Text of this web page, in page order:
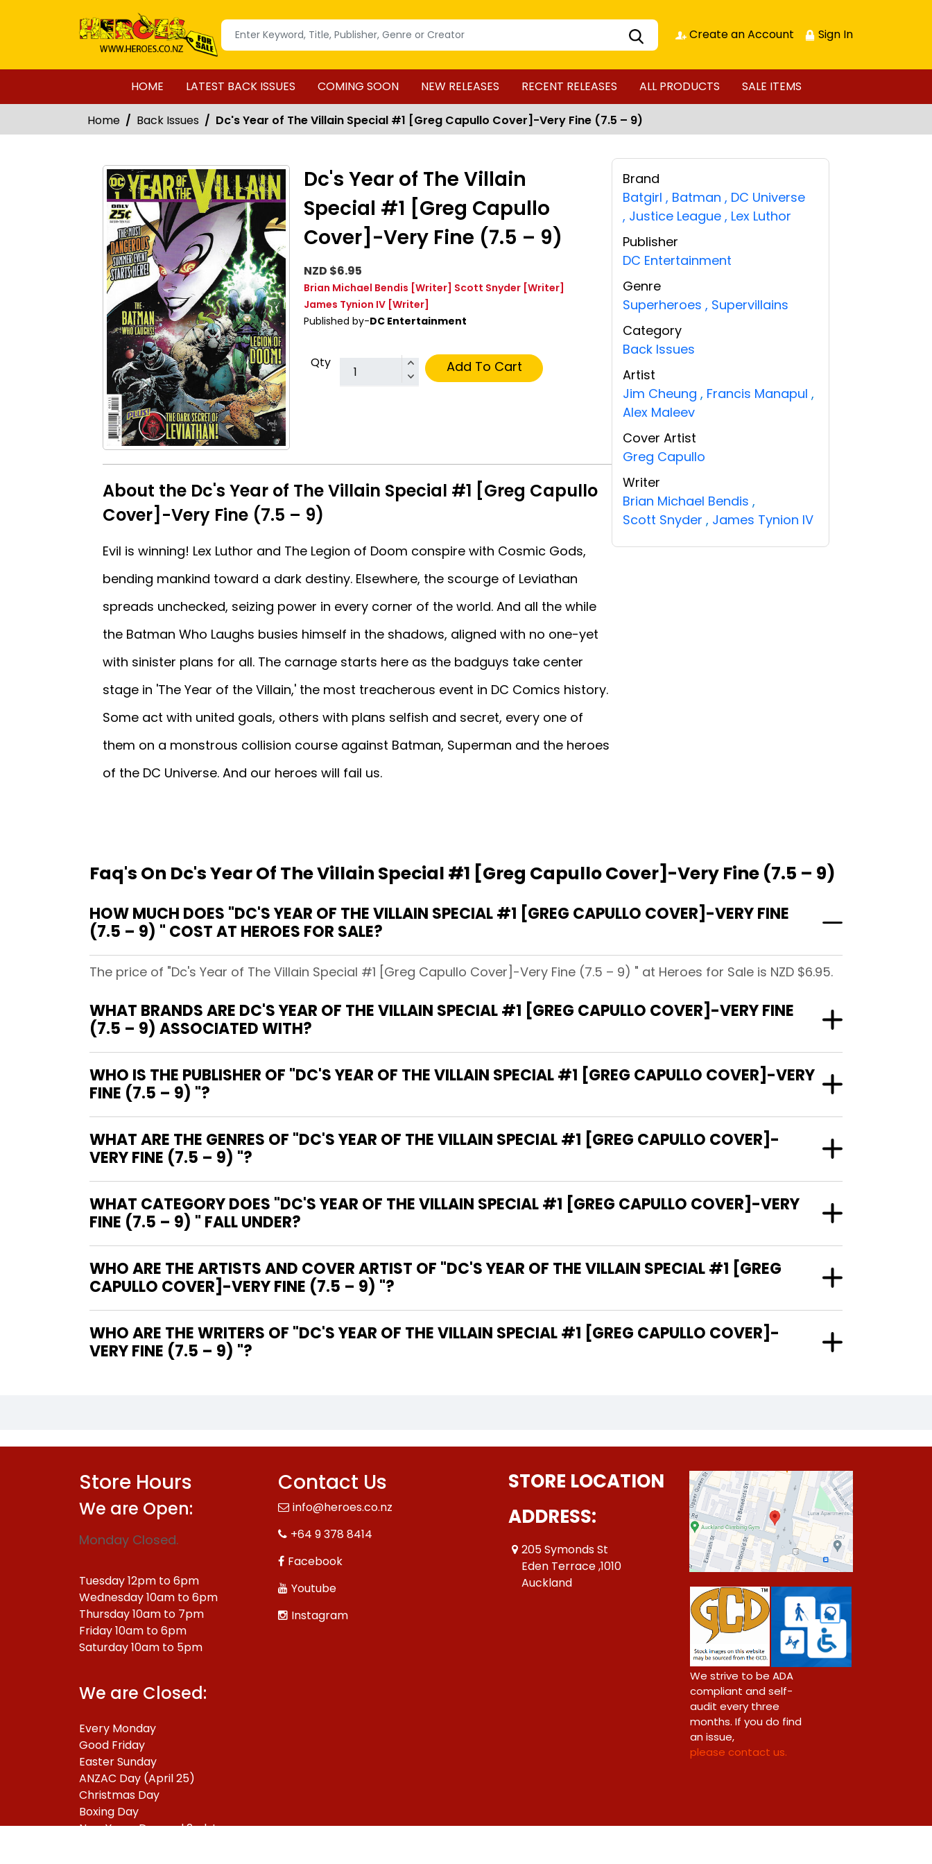
Create an Account Sign In
HOME LATEST BACK ISSUES COMING SOON NEW RELEASES RECENT RELEASES ALL PRODUCTS SALE ITEMS
Home Back Issues Dc's Year of The Villain Special #1 [Greg Capullo Cover]-Very Fine (7.5 – 9)
Dc's Year of The Villain
Special #1 [Greg Capullo
Cover]-Very Fine (7.5 – 9)
NZD $6.95
Brian Michael Bendis [Writer] Scott Snyder [Writer]
James Tynion IV [Writer]
Published by-DC Entertainment
Qty Add To Cart
About the Dc's Year of The Villain Special #1 [Greg Capullo
Cover]-Very Fine (7.5 – 9)
Evil is winning! Lex Luthor and The Legion of Doom conspire with Cosmic Gods,
bending mankind toward a dark destiny. Elsewhere, the scourge of Leviathan
spreads unchecked, seizing power in every corner of the world. And all the while
the Batman Who Laughs busies himself in the shadows, aligned with no one-yet
with sinister plans for all. The carnage starts here as the badguys take center
stage in 'The Year of the Villain,' the most treacherous event in DC Comics history.
Some act with united goals, others with plans selfish and secret, every one of
them on a monstrous collision course against Batman, Superman and the heroes
of the DC Universe. And our heroes will fail us.
Brand
Batgirl , Batman , DC Universe
, Justice League , Lex Luthor
Publisher
DC Entertainment
Genre
Superheroes , Supervillains
Category
Back Issues
Artist
Jim Cheung , Francis Manapul ,
Alex Maleev
Cover Artist
Greg Capullo
Writer
Brian Michael Bendis ,
Scott Snyder , James Tynion IV
Faq's On Dc's Year Of The Villain Special #1 [Greg Capullo Cover]-Very Fine (7.5 – 9)
HOW MUCH DOES "DC'S YEAR OF THE VILLAIN SPECIAL #1 [GREG CAPULLO COVER]-VERY FINE
(7.5 – 9) " COST AT HEROES FOR SALE?
The price of "Dc's Year of The Villain Special #1 [Greg Capullo Cover]-Very Fine (7.5 – 9) " at Heroes for Sale is NZD $6.95.
WHAT BRANDS ARE DC'S YEAR OF THE VILLAIN SPECIAL #1 [GREG CAPULLO COVER]-VERY FINE
(7.5 – 9) ASSOCIATED WITH?
WHO IS THE PUBLISHER OF "DC'S YEAR OF THE VILLAIN SPECIAL #1 [GREG CAPULLO COVER]-VERY
FINE (7.5 – 9) "?
WHAT ARE THE GENRES OF "DC'S YEAR OF THE VILLAIN SPECIAL #1 [GREG CAPULLO COVER]-
VERY FINE (7.5 – 9) "?
WHAT CATEGORY DOES "DC'S YEAR OF THE VILLAIN SPECIAL #1 [GREG CAPULLO COVER]-VERY
FINE (7.5 – 9) " FALL UNDER?
WHO ARE THE ARTISTS AND COVER ARTIST OF "DC'S YEAR OF THE VILLAIN SPECIAL #1 [GREG
CAPULLO COVER]-VERY FINE (7.5 – 9) "?
WHO ARE THE WRITERS OF "DC'S YEAR OF THE VILLAIN SPECIAL #1 [GREG CAPULLO COVER]-
VERY FINE (7.5 – 9) "?
Store Hours
We are Open:
Monday Closed.
Tuesday 12pm to 6pm
Wednesday 10am to 6pm
Thursday 10am to 7pm
Friday 10am to 6pm
Saturday 10am to 5pm
We are Closed:
Every Monday
Good Friday
Easter Sunday
ANZAC Day (April 25)
Christmas Day
Boxing Day
New Years Day and 2nd January
Contact Us
info@heroes.co.nz
+64 9 378 8414
Facebook
Youtube
Instagram
STORE LOCATION
ADDRESS:
205 Symonds St
Eden Terrace ,1010
Auckland
We strive to be ADA
compliant and self-
audit every three
months. If you do find
an issue,
please contact us.